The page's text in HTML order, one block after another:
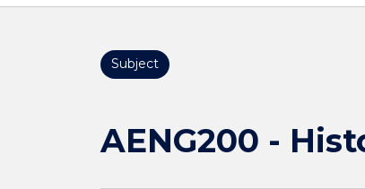
Menu
Subject
AENG200 -